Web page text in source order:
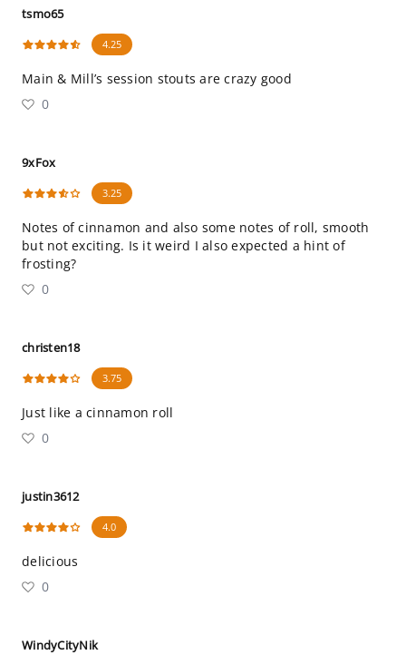
tsmo65
4.25
Main & Mill’s session stouts are crazy good
0
9xFox
3.25
Notes of cinnamon and also some notes of roll, smooth
but not exciting. Is it weird I also expected a hint of
frosting?
0
christen18
3.75
Just like a cinnamon roll
0
justin3612
4.0
delicious
0
WindyCityNik